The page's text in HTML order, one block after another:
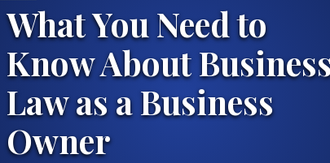
What You Need to
Know About
Law as a Business
Owner